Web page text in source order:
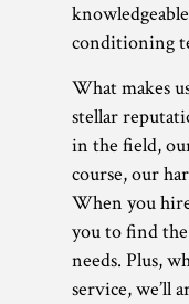
conditioning
What makes
stellar
in the field,
course, our
When you
you to find
needs. Plus,
service, we’ll